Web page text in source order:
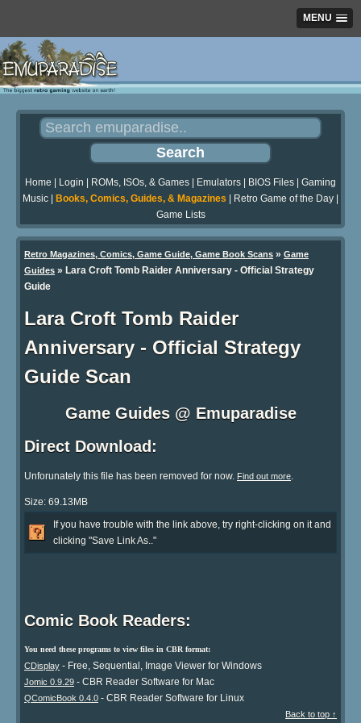
MENU
Home Login ROMs, ISOs, & Games Emulators BIOS Files
Gaming
Music
Books, Comics, Guides, & Magazines Retro Game of the Day
Game Lists
Retro Magazines, Comics, Game Guide, Game Book Scans » Game
Guides » Lara Croft Tomb Raider Anniversary - Official Strategy
Guide
Lara Croft Tomb Raider
Anniversary - Official Strategy
Guide Scan
Game Guides @ Emuparadise
Direct Download:
Unforunately this file has been removed for now. Find out more.
Size: 69.13MB
If you have trouble with the link above, try right-clicking on it and
clicking "Save Link As.."
Comic Book Readers:
You need these programs to view files in CBR format:
CDisplay - Free, Sequential, Image Viewer for Windows
Jomic 0.9.29 - CBR Reader Software for Mac
QComicBook 0.4.0 - CBR Reader Software for Linux
Back to top ↑